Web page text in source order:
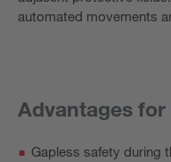
automated movements
Advantages for
Gapless safety during